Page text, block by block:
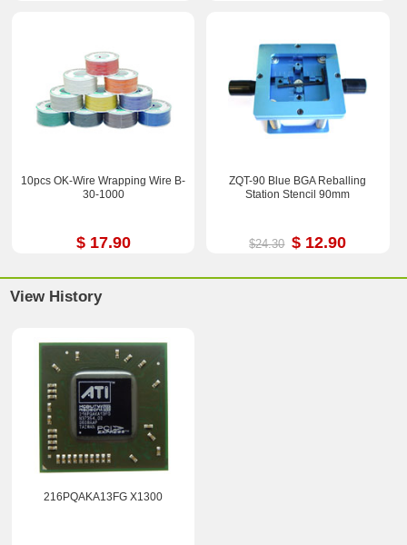
10pcs OK-Wire Wrapping Wire B-
30-1000
$ 17.90
ZQT-90 Blue BGA Reballing
Station Stencil 90mm
$24.30 $ 12.90
View History
216PQAKA13FG X1300